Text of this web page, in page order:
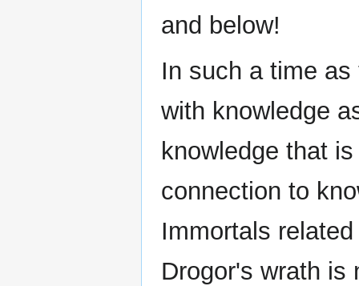
and below!
In such a time
with knowledge
knowledge that
connection to
Immortals
Drogor's wrath is